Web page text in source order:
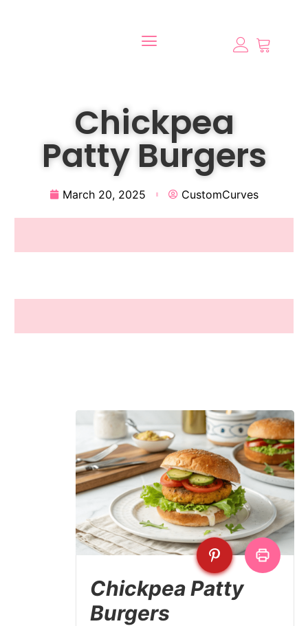
Chickpea
Patty Burgers
March 20, 2025 CustomCurves
Chickpea Patty
Burgers